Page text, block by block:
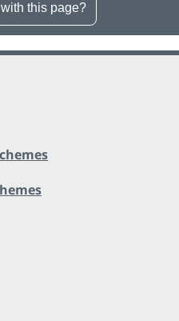
this page?